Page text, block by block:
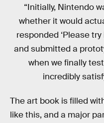
“Initially, Nintendo
whether it would
responded ‘Please
and submitted a
when we finally
incredibly
The art book is filled
like this, and a major